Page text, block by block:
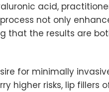
acid,
not only
that the results are
for minimally
higher risks, lip fillers